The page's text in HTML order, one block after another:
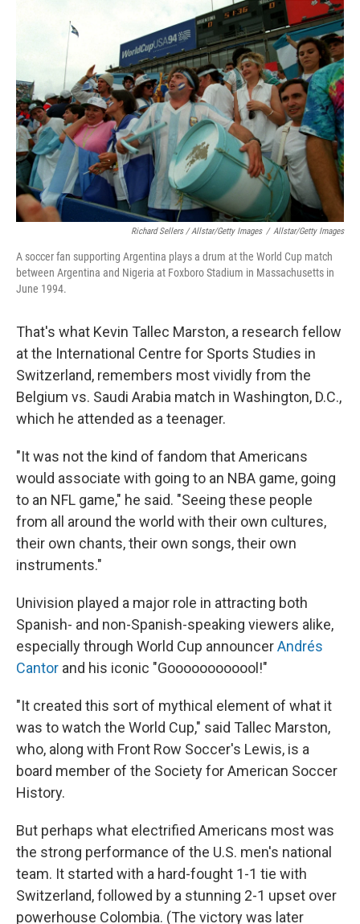
Richard Sellers / Allstar/Getty Images / Allstar/Getty Images
A soccer fan supporting Argentina plays a drum at the World Cup match
between Argentina and Nigeria at Foxboro Stadium in Massachusetts in
June 1994.
That's what Kevin Tallec Marston, a research fellow
at the International Centre for Sports Studies in
Switzerland, remembers most vividly from the
Belgium vs. Saudi Arabia match in Washington, D.C.,
which he attended as a teenager.
"It was not the kind of fandom that Americans
would associate with going to an NBA game, going
to an NFL game," he said. "Seeing these people
from all around the world with their own cultures,
their own chants, their own songs, their own
instruments."
Univision played a major role in attracting both
Spanish- and non-Spanish-speaking viewers alike,
especially through World Cup announcerAndrés
Cantor and his iconic "Goooooooooool!"
"It created this sort of mythical element of what it
was to watch the World Cup," said Tallec Marston,
who, along with Front Row Soccer's Lewis, is a
board member of the Society for American Soccer
History.
But perhaps what electrified Americans most was
the strong performance of the U.S. men's national
team. It started with a hard-fought 1-1 tie with
Switzerland, followed by a stunning 2-1 upset over
powerhouse Colombia. (The victory was later